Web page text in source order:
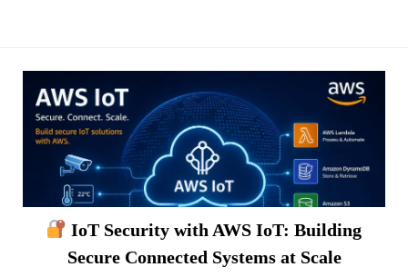
IoT Security with AWS IoT: Building
Secure Connected Systems at Scale